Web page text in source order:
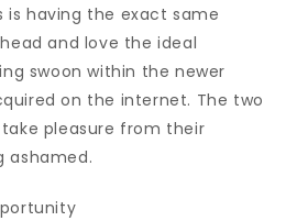
is having the exact same
and love the ideal
swoon within the newer
on the internet. The two
pleasure from their
ashamed.